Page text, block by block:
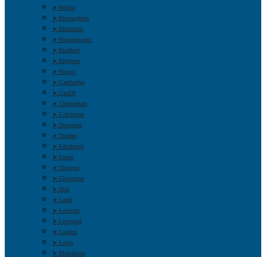
➤ Belfast
➤ Birmingham
➤ Blackburn
➤ Bournemouth
➤ Bradford
➤ Brighton
➤ Bristol
➤ Cambridge
➤ Cardiff
➤ Cheltenham
➤ Colchester
➤ Doncaster
➤ Dundee
➤ Edinburgh
➤ Exeter
➤ Glasgow
➤ Gloucester
➤ Hull
➤ Leeds
➤ Leicester
➤ Liverpool
➤ London
➤ Luton
➤ Manchester